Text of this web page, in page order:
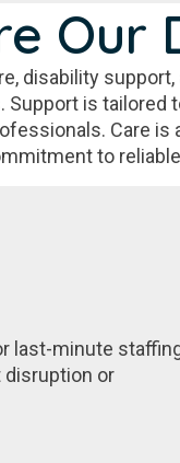
Our
disability
Support is
Care
to
last-minute
disruption or